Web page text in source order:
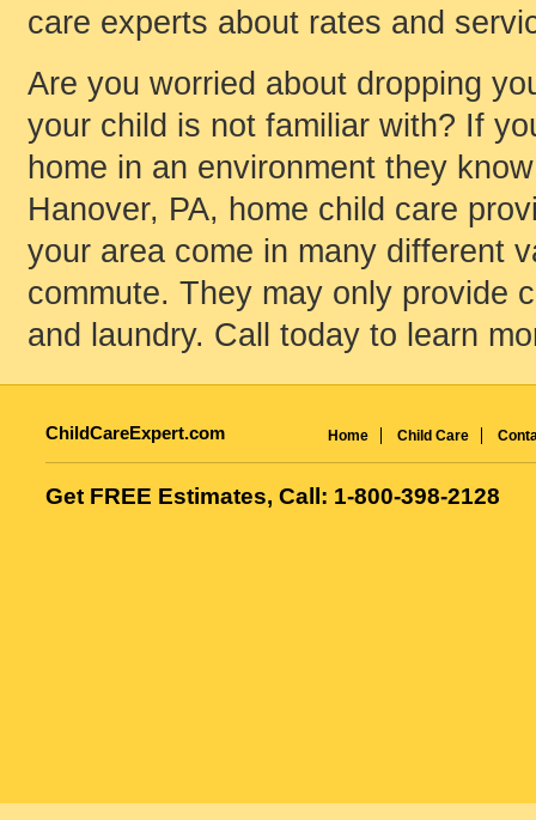
care experts about rates and
Are you worried about dropping
your child is not familiar with? If
home in an environment they
Hanover, PA, home child care
your area come in many different
commute. They may only provide
and laundry. Call today to learn
ChildCareExpert.com Home Child Care
Get FREE Estimates, Call: 1-800-398-2128